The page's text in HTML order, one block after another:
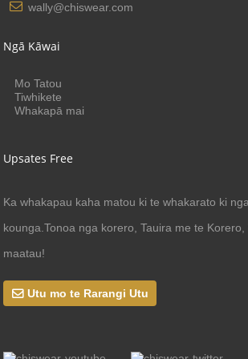
wally@chiswear.com
Ngā Kāwai
Mo Tatou
Tiwhikete
Whakapā mai
Upsates Free
Ka whakapau kaha matou ki te whakarato ki
kounga.Tonoa nga korero, Tauira me te
maatau!
Utu mo te Rarangi Utu